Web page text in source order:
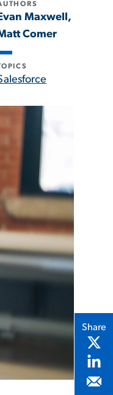
Maxwell,
Comer
Share